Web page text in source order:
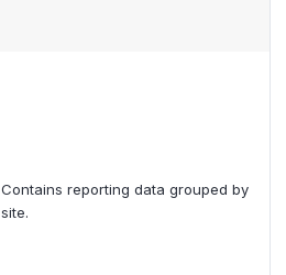
Contains reporting data grouped by
site.